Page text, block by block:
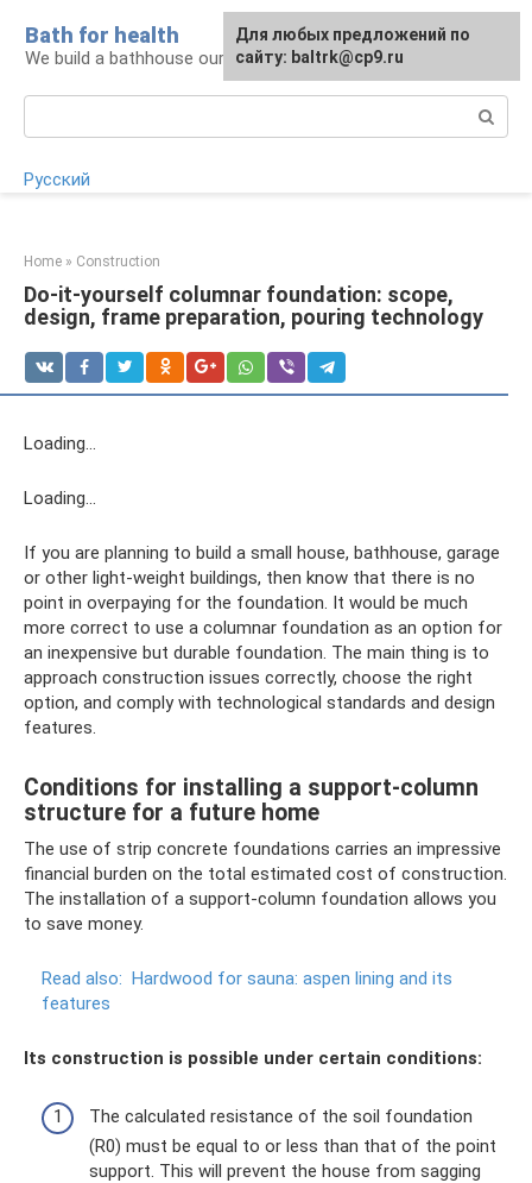
content
Bath for health
We build a bathhouse ourselves
Русский
Home » Construction
Do-it-yourself columnar foundation: scope,
design, frame preparation, pouring technology
Loading…
Loading…
If you are planning to build a small house, bathhouse, garage
or other light-weight buildings, then know that there is no
point in overpaying for the foundation. It would be much
more correct to use a columnar foundation as an option for
an inexpensive but durable foundation. The main thing is to
approach construction issues correctly, choose the right
option, and comply with technological standards and design
features.
Conditions for installing a support-column
structure for a future home
The use of strip concrete foundations carries an impressive
financial burden on the total estimated cost of construction.
The installation of a support-column foundation allows you
to save money.
Read also: Hardwood for sauna: aspen lining and its
features
Its construction is possible under certain conditions:
The calculated resistance of the soil foundation
(R0) must be equal to or less than that of the point
support. This will prevent the house from sagging
Для любых предложений по
сайту: baltrk@cp9.ru